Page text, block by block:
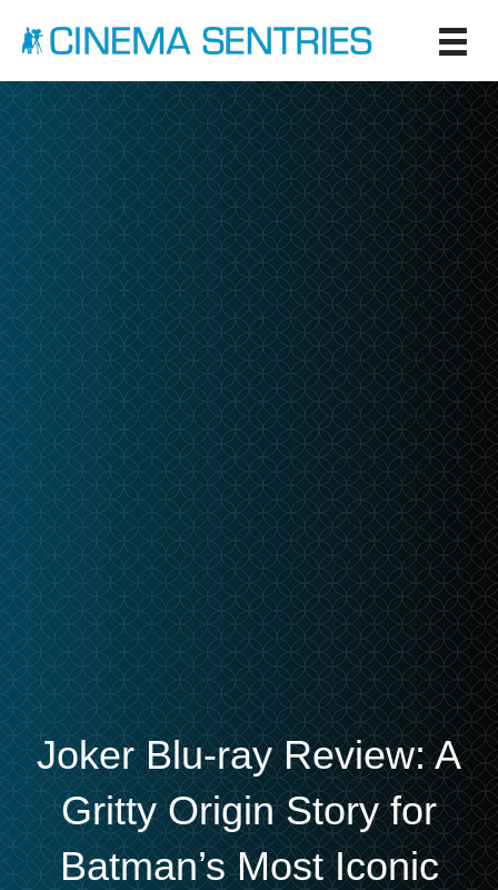
Joker Blu-ray Review: A
Gritty Origin Story for
Batman’s Most Iconic